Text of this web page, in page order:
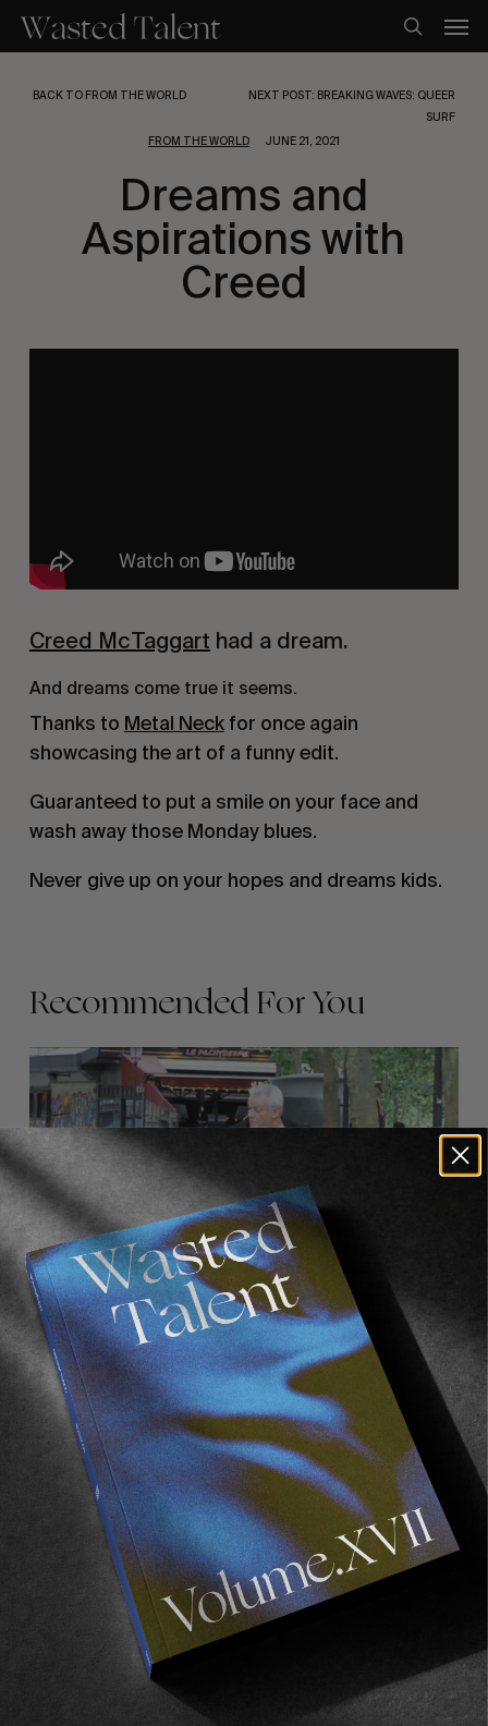
main
search
BACK TO FROM THE WORLD
NEXT POST: BREAKING WAVES: QUEER
SURF
FROM THE WORLD
JUNE 21, 2021
Dreams and
Aspirations with
Creed
Creed McTaggart had a dream.
And dreams come true it seems.
Thanks to Metal Neckfor once again
showcasing the art of a funny edit.
Guaranteed to put a smile on your face and
wash away those Monday blues.
Never give up on your hopes and dreams kids.
Recommended For You
FROM THE WORLD
FADE
AWAY
FADE AWAY
Wasted Paris' New Film. Press Play.